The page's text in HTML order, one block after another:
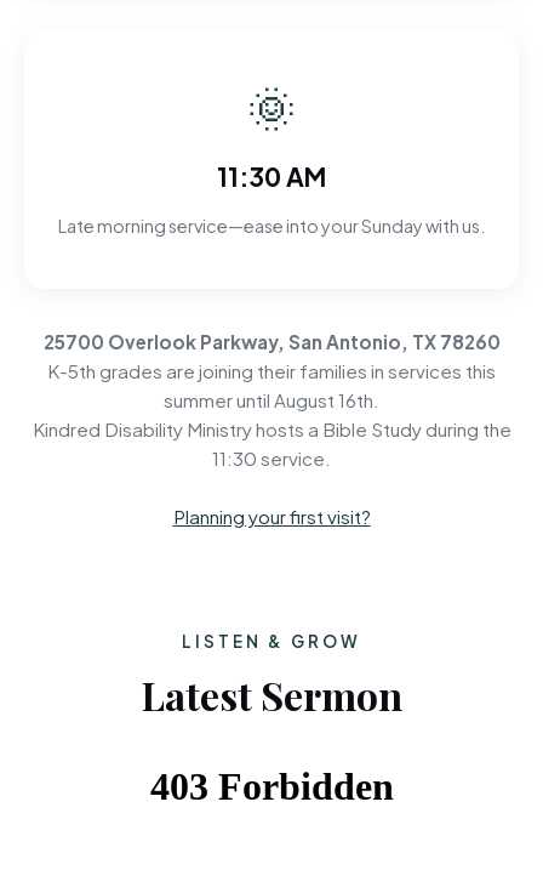
🌞
11:30 AM
Late morning service—ease into your Sunday with us.
25700 Overlook Parkway, San Antonio, TX 78260
K-5th grades are joining their families in services this
summer until August 16th.
Kindred Disability Ministry hosts a Bible Study during the
11:30 service.
Planning your first visit?
LISTEN & GROW
Latest Sermon